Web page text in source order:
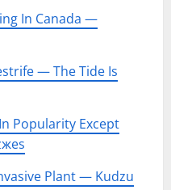
In Canada —
— The Tide Is
Popularity Except
Plant — Kudzu